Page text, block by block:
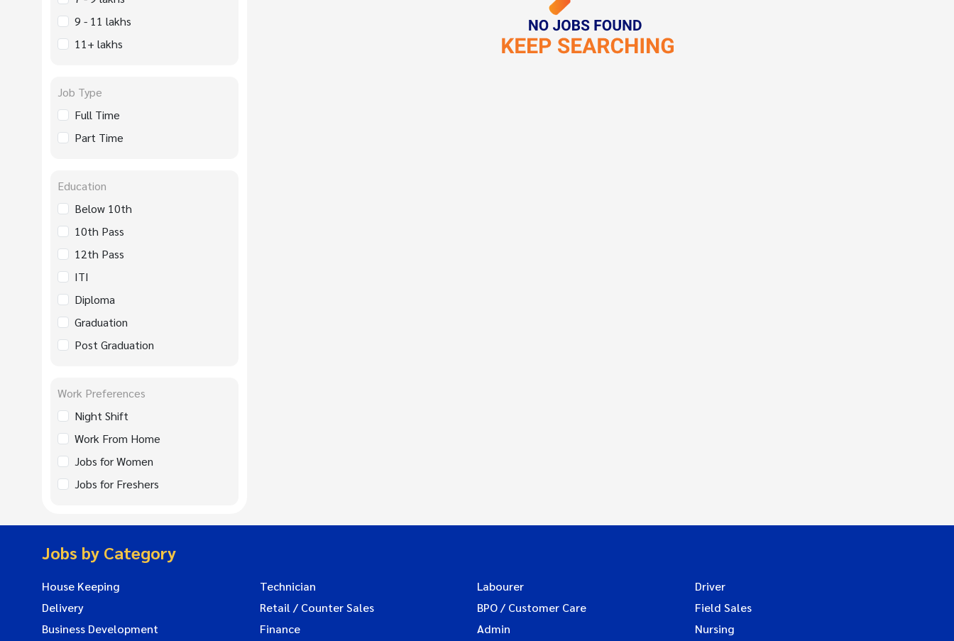
9 - 11 lakhs
11+ lakhs
Job Type
Full Time
Part Time
Education
Below 10th
10th Pass
12th Pass
ITI
Diploma
Graduation
Post Graduation
Work Preferences
Night Shift
Work From Home
Jobs for Women
Jobs for Freshers
Jobs by Category
House Keeping Technician Labourer
Driver
Delivery
Retail / Counter Sales BPO / Customer Care
Field Sales
Business Development
Finance Admin
Nursing